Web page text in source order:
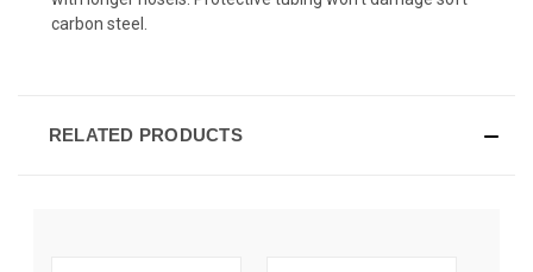
carbon steel.
RELATED PRODUCTS